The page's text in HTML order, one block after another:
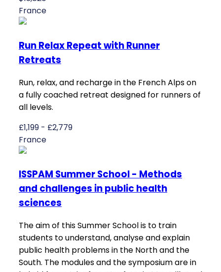
France
Run Relax Repeat with Runner
Retreats
Run, relax, and recharge in the French Alps on
a fully coached retreat designed for runners of
all levels.
£1,199 - £2,779
France
ISSPAM Summer School - Methods
and challenges in public health
sciences
The aim of this Summer School is to train
students to understand, analyse and explain
public health problems in the North and the
South. The modules and the symposium are in